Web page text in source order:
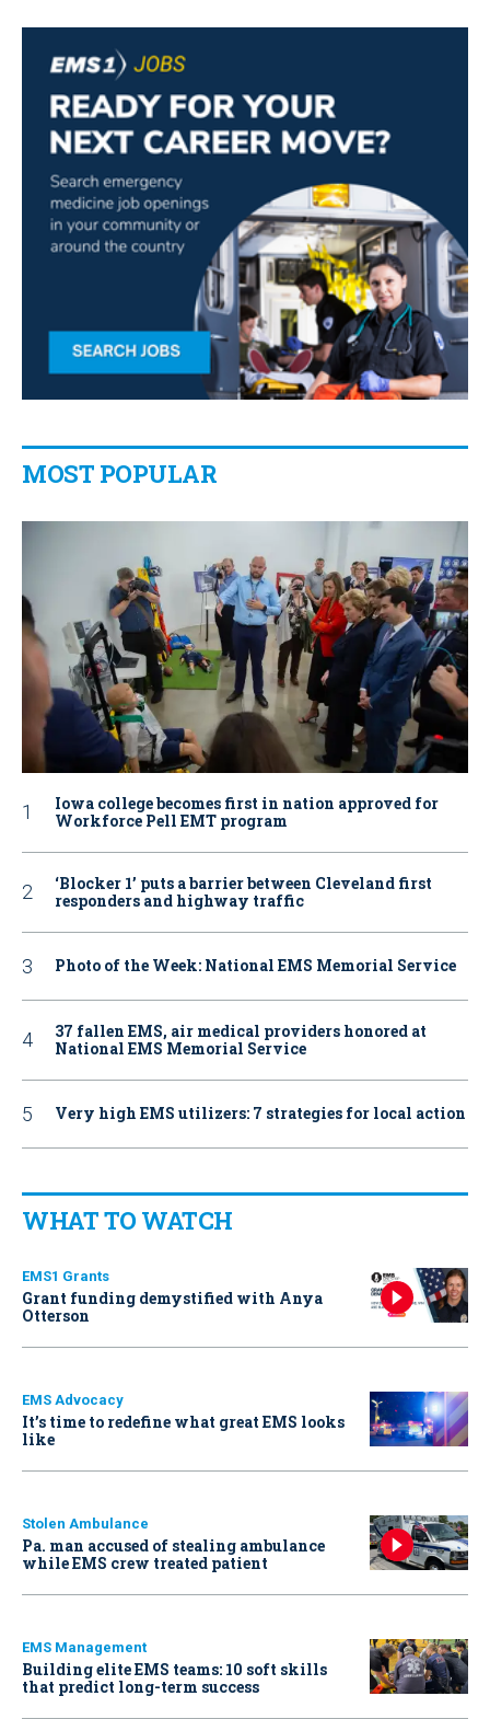
MOST POPULAR
Iowa college becomes first in nation approved for
Workforce Pell EMT program
‘Blocker 1’ puts a barrier between Cleveland first
responders and highway traffic
Photo of the Week: National EMS Memorial Service
37 fallen EMS, air medical providers honored at
National EMS Memorial Service
Very high EMS utilizers: 7 strategies for local action
WHAT TO WATCH
EMS1 Grants
Grant funding demystified with Anya
Otterson
EMS Advocacy
It’s time to redefine what great EMS looks
like
Stolen Ambulance
Pa. man accused of stealing ambulance
while EMS crew treated patient
EMS Management
Building elite EMS teams: 10 soft skills
that predict long-term success